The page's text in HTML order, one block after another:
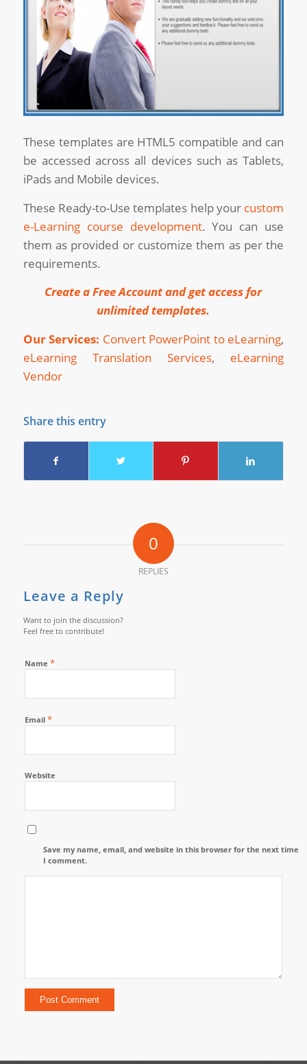
These templates are HTML5 compatible and can
be accessed across all devices such as Tablets,
iPads and Mobile devices.
These Ready-to-Use templates help your custom
e-Learning course development. You can use
them as provided or customize them as per the
requirements.
Create a Free Account and get access for
unlimited templates.
Our Services: Convert PowerPoint to eLearning,
eLearning Translation Services, eLearning
Vendor
Share this entry
0
REPLIES
Leave a Reply
Want to join the discussion?
Feel free to contribute!
Name *
Email *
Website
Save my name, email, and website in this browser for the next time
I comment.